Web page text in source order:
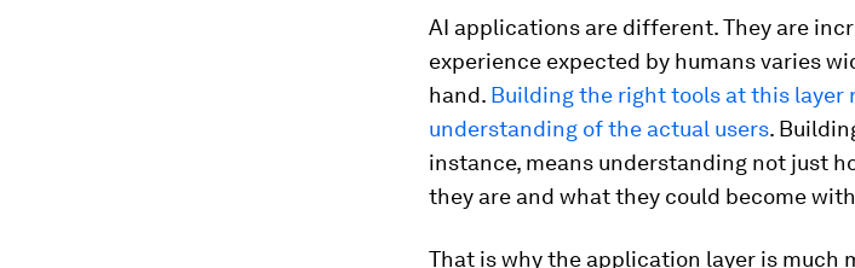
AI applications are different. They are
experience expected by humans varies
hand. Building the right tools at this layer
understanding of the actual users.
instance, means understanding not just
they are and what they could become
That is why the application layer is much